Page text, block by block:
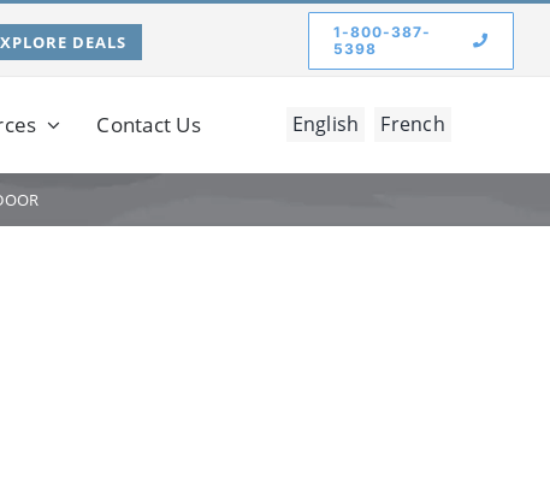
DEALS
1-800-387-
5398
Contact Us English French